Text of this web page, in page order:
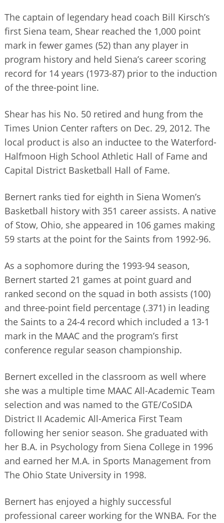
The captain of legendary head coach Bill Kirsch’s
first Siena team, Shear reached the 1,000 point
mark in fewer games (52) than any player in
program history and held Siena’s career scoring
record for 14 years (1973-87) prior to the induction
of the three-point line.
Shear has his No. 50 retired and hung from the
Times Union Center rafters on Dec. 29, 2012. The
local product is also an inductee to the Waterford-
Halfmoon High School Athletic Hall of Fame and
Capital District Basketball Hall of Fame.
Bernert ranks tied for eighth in Siena Women’s
Basketball history with 351 career assists. A native
of Stow, Ohio, she appeared in 106 games making
59 starts at the point for the Saints from 1992-96.
As a sophomore during the 1993-94 season,
Bernert started 21 games at point guard and
ranked second on the squad in both assists (100)
and three-point field percentage (.371) in leading
the Saints to a 24-4 record which included a 13-1
mark in the MAAC and the program’s first
conference regular season championship.
Bernert excelled in the classroom as well where
she was a multiple time MAAC All-Academic Team
selection and was named to the GTE/CoSIDA
District II Academic All-America First Team
following her senior season. She graduated with
her B.A. in Psychology from Siena College in 1996
and earned her M.A. in Sports Management from
The Ohio State University in 1998.
Bernert has enjoyed a highly successful
professional career working for the WNBA. For the